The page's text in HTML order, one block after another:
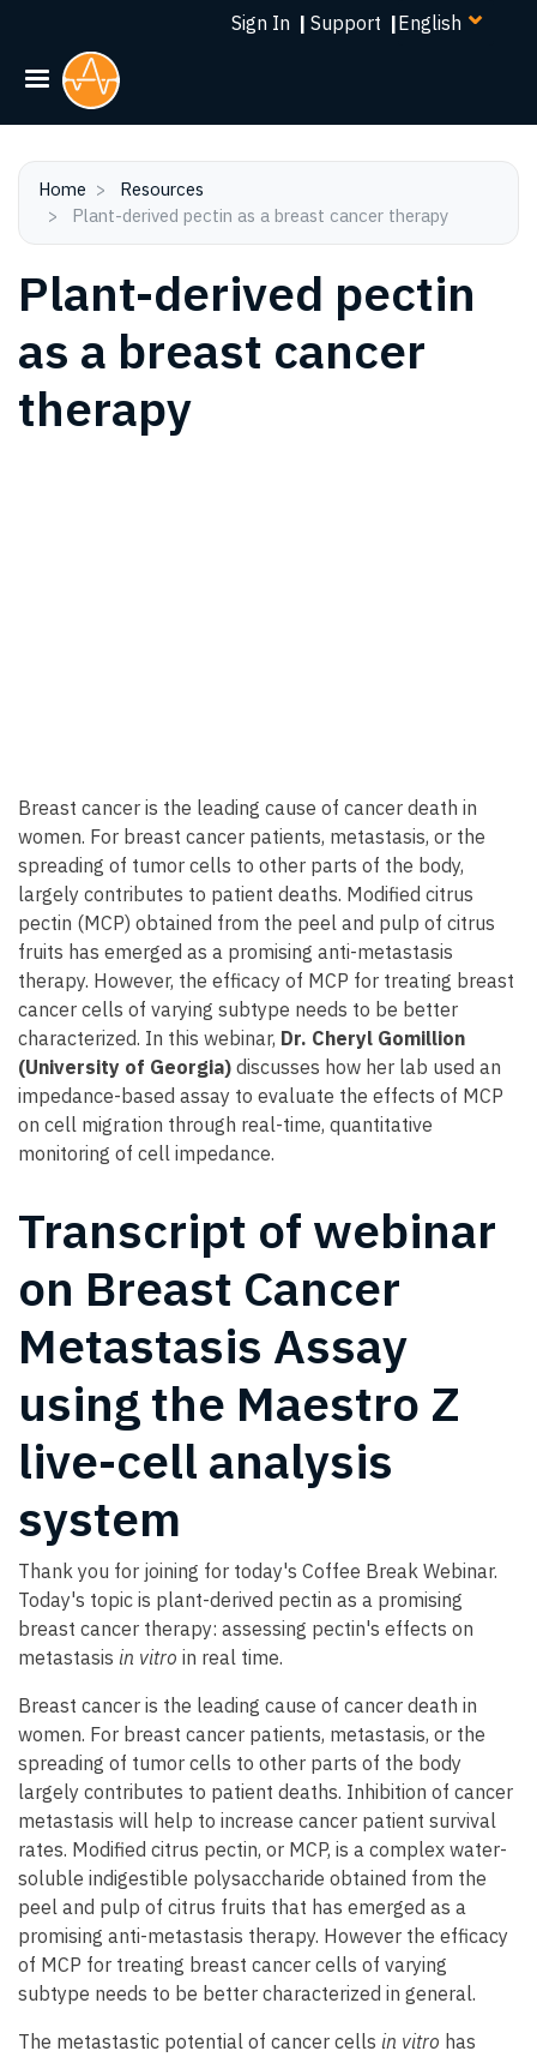
Skip
Sign In | Support |Select
Home
Resources
Plant-derived pectin as a breast cancer therapy
Plant-derived pectin
as a breast cancer
therapy
Breast cancer is the leading cause of cancer death in
women. For breast cancer patients, metastasis, or the
spreading of tumor cells to other parts of the body,
largely contributes to patient deaths. Modified citrus
pectin (MCP) obtained from the peel and pulp of citrus
fruits has emerged as a promising anti-metastasis
therapy. However, the efficacy of MCP for treating breast
cancer cells of varying subtype needs to be better
characterized. In this webinar, Dr. Cheryl Gomillion
(University of Georgia) discusses how her lab used an
impedance-based assay to evaluate the effects of MCP
on cell migration through real-time, quantitative
monitoring of cell impedance.
Transcript of webinar
on Breast Cancer
Metastasis Assay
using the Maestro Z
live-cell analysis
system
Thank you for joining for today's Coffee Break Webinar.
Today's topic is plant-derived pectin as a promising
breast cancer therapy: assessing pectin's effects on
metastasis in vitro in real time.
Breast cancer is the leading cause of cancer death in
women. For breast cancer patients, metastasis, or the
spreading of tumor cells to other parts of the body
largely contributes to patient deaths. Inhibition of cancer
metastasis will help to increase cancer patient survival
rates. Modified citrus pectin, or MCP, is a complex water-
soluble indigestible polysaccharide obtained from the
peel and pulp of citrus fruits that has emerged as a
promising anti-metastasis therapy. However the efficacy
of MCP for treating breast cancer cells of varying
subtype needs to be better characterized in general.
The metastastic potential of cancer cells in vitro has